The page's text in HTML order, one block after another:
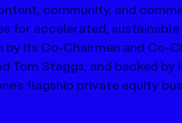
community, and
for accelerated,
its Co-Chairmen and Co-
Tom Staggs, and backed by
flagship private equity